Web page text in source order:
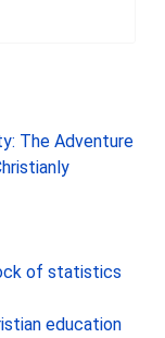
The Adventure
of statistics
education